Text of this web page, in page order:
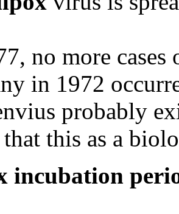
no more
in 1972
probably
this as a
incubation